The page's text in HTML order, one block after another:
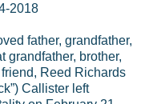
2018
father, grandfather,
grandfather, brother,
Reed Richards
Callister left